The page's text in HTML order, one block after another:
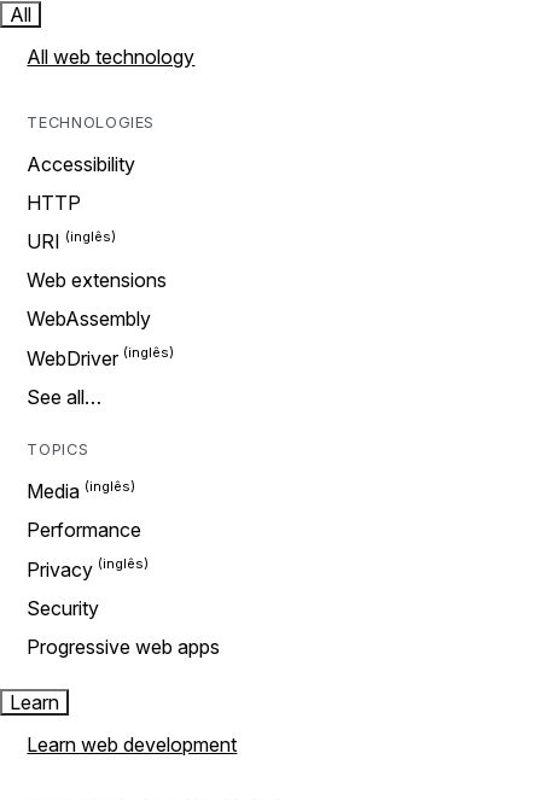
All
All web technology
TECHNOLOGIES
Accessibility
HTTP
URI
Web extensions
WebAssembly
WebDriver
See all…
TOPICS
Media
Performance
Privacy
Security
Progressive web apps
Learn
Learn web development